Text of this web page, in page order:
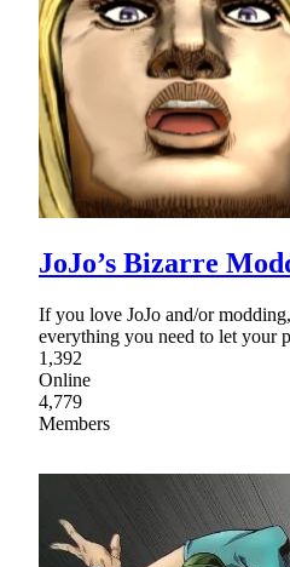
JoJo’s Bizarre
If you love JoJo and/or
everything you need to let your
1,392
Online
4,779
Members